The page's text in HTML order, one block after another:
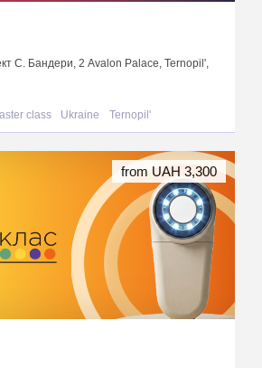
С. Бандери, 2 Avalon Palace, Ternopil',
class Ukraine Ternopil'
from UAH 3,300